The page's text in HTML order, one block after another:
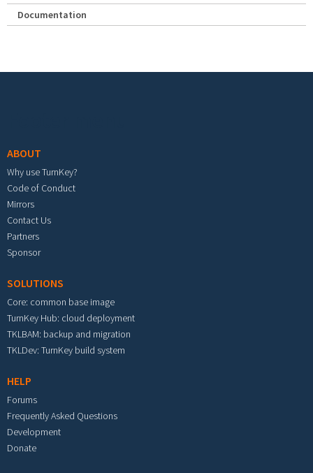
Documentation
ABOUT
Why use TurnKey?
Code of Conduct
Mirrors
Contact Us
Partners
Sponsor
SOLUTIONS
Core: common base image
TurnKey Hub: cloud deployment
TKLBAM: backup and migration
TKLDev: TurnKey build system
HELP
Forums
Frequently Asked Questions
Development
Donate